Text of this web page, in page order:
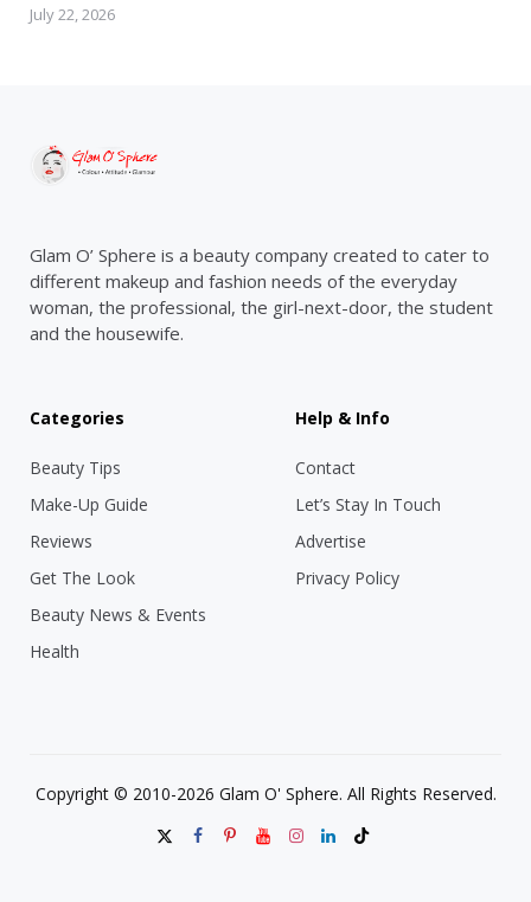
July 22, 2026
Glam O’ Sphere is a beauty company created to cater to
different makeup and fashion needs of the everyday
woman, the professional, the girl-next-door, the student
and the housewife.
Categories
Beauty Tips
Make-Up Guide
Reviews
Get The Look
Beauty News & Events
Health
Help & Info
Contact
Let’s Stay In Touch
Advertise
Privacy Policy
Copyright © 2010-2026 Glam O' Sphere. All Rights Reserved.